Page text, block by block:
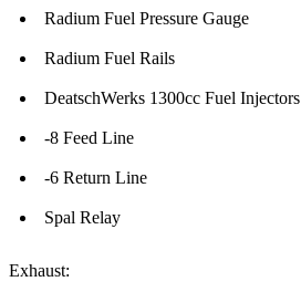
Radium Fuel Pressure Gauge
Radium Fuel Rails
DeatschWerks 1300cc Fuel Injectors
-8 Feed Line
-6 Return Line
Spal Relay
Exhaust: